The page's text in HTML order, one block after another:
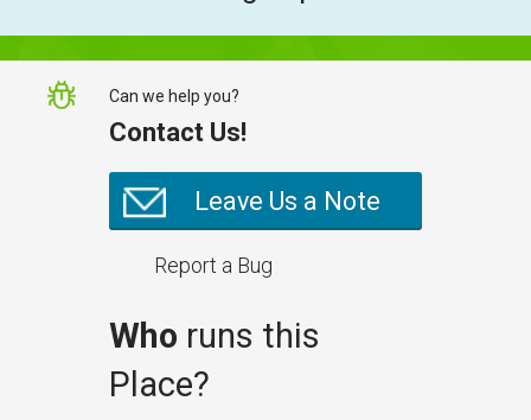
Can we help you?
Contact Us!
Leave Us a Note
Report a Bug
Who runs this
Place?